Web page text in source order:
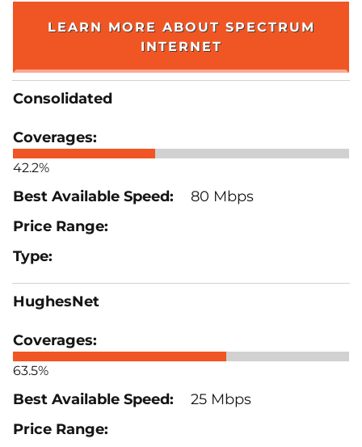
LEARN MORE ABOUT SPECTRUM
INTERNET
Consolidated
42.2%
80 Mbps
HughesNet
63.5%
25 Mbps